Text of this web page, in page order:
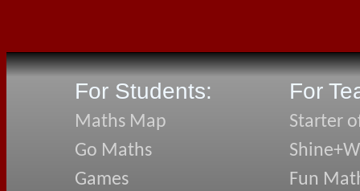
For Students:
Maths Map
Go Maths
Games
For
Starter
Fun